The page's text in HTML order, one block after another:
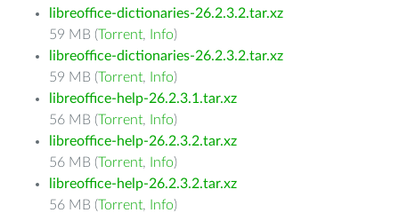
libreoffice-dictionaries-26.2.3.2.tar.xz
59 MB (Torrent, Info)
libreoffice-dictionaries-26.2.3.2.tar.xz
59 MB (Torrent, Info)
libreoffice-help-26.2.3.1.tar.xz
56 MB (Torrent, Info)
libreoffice-help-26.2.3.2.tar.xz
56 MB (Torrent, Info)
libreoffice-help-26.2.3.2.tar.xz
56 MB (Torrent, Info)